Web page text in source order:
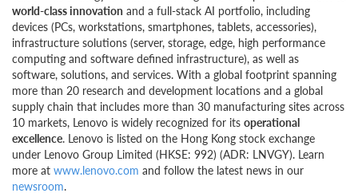
world-class innovation and a full-stack AI portfolio, including
devices (PCs, workstations, smartphones, tablets, accessories),
infrastructure solutions (server, storage, edge, high performance
computing and software defined infrastructure), as well as
software, solutions, and services. With a global footprint spanning
more than 20 research and development locations and a global
supply chain that includes more than 30 manufacturing sites across
10 markets, Lenovo is widely recognized for its operational
excellence. Lenovo is listed on the Hong Kong stock exchange
under Lenovo Group Limited (HKSE: 992) (ADR: LNVGY). Learn
more at www.lenovo.com and follow the latest news in our
newsroom.